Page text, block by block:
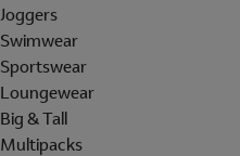
Joggers
Swimwear
Sportswear
Loungewear
Big & Tall
Multipacks